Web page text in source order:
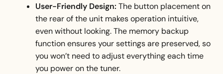
User-Friendly Design: The button placement on
the rear of the unit makes operation intuitive,
even without looking. The memory backup
function ensures your settings are preserved, so
you won’t need to adjust everything each time
you power on the tuner.